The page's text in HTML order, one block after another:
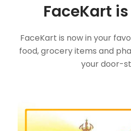
FaceKart
FaceKart is now in your
food, grocery items and
your door-